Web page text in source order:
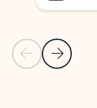
Previous Slide
Next Slide